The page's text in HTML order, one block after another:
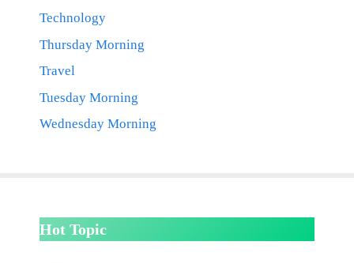
Technology
Thursday Morning
Travel
Tuesday Morning
Wednesday Morning
Hot Topic